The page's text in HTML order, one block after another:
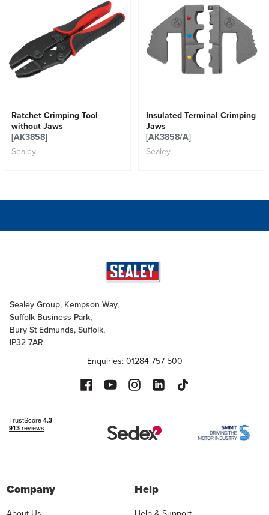
Ratchet Crimping Tool
without Jaws
[AK3858]
Sealey
Insulated Terminal Crimping
Jaws
[AK3858/A]
Sealey
Sealey Group, Kempson Way,
Suffolk Business Park,
Bury St Edmunds, Suffolk,
IP32 7AR
Enquiries: 01284 757 500
Company Help